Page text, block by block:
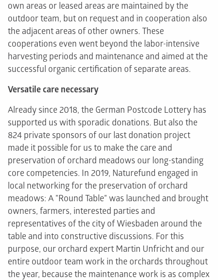
own areas or leased areas are maintained by the
outdoor team, but on request and in cooperation also
the adjacent areas of other owners. These
cooperations even went beyond the labor-intensive
harvesting periods and maintenance and aimed at the
successful organic certification of separate areas.
Versatile care necessary
Already since 2018, the German Postcode Lottery has
supported us with sporadic donations. But also the
824 private sponsors of our last donation project
made it possible for us to make the care and
preservation of orchard meadows our long-standing
core competencies. In 2019, Naturefund engaged in
local networking for the preservation of orchard
meadows: A "Round Table" was launched and brought
owners, farmers, interested parties and
representatives of the city of Wiesbaden around the
table and into constructive discussions. For this
purpose, our orchard expert Martin Unfricht and our
entire outdoor team work in the orchards throughout
the year, because the maintenance work is as complex